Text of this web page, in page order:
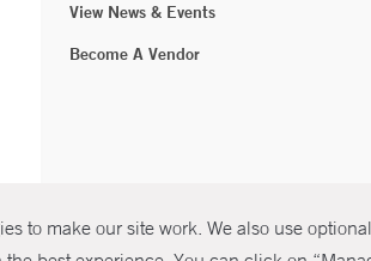
to make our site work. We also use
View News & Events
Become A Vendor